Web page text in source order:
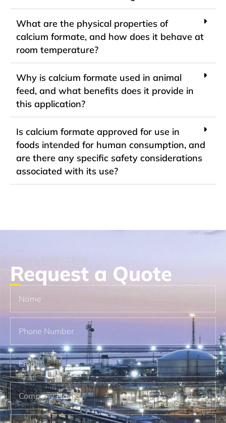
What are the physical properties of
calcium formate, and how does it behave at
room temperature?
Why is calcium formate used in animal
feed, and what benefits does it provide in
this application?
Is calcium formate approved for use in
foods intended for human consumption, and
are there any specific safety considerations
associated with its use?
We Are Prisco Chem
Request a Quote